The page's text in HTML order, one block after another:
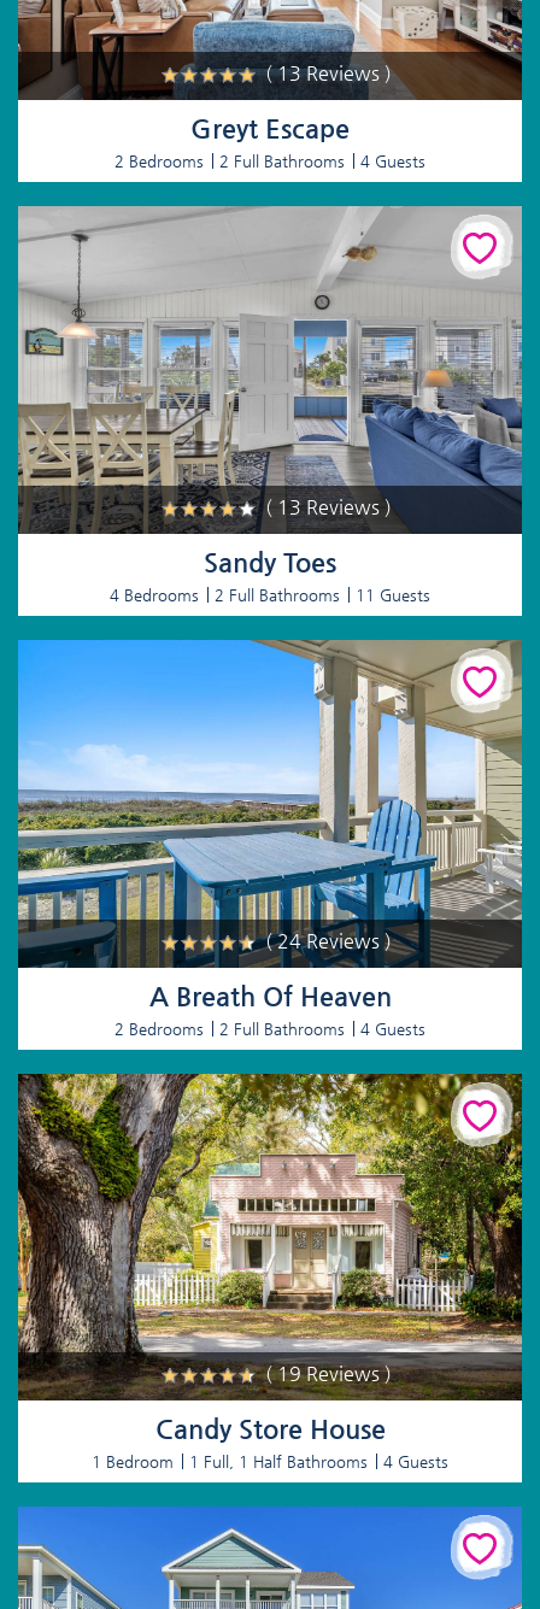
( 13 Reviews )
Greyt Escape
2 Bedrooms 2 Full Bathrooms 4 Guests
( 13 Reviews )
Sandy Toes
4 Bedrooms 2 Full Bathrooms 11 Guests
( 24 Reviews )
A Breath Of Heaven
2 Bedrooms 2 Full Bathrooms 4 Guests
( 19 Reviews )
Candy Store House
1 Bedroom 1 Full, 1 Half Bathrooms 4 Guests